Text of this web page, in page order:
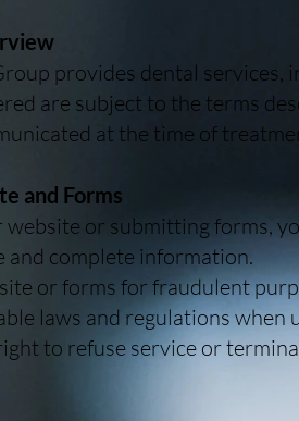
provides dental services,
are subject to the terms
at the time of
and Forms
website or submitting forms,
and complete information.
or forms for fraudulent
laws and regulations when
to refuse service or